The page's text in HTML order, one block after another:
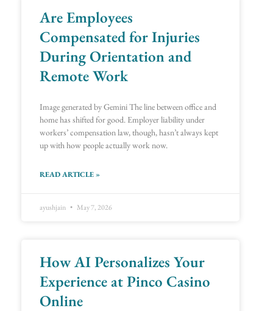
Are Employees
Compensated for Injuries
During Orientation and
Remote Work
Image generated by Gemini The line between office and
home has shifted for good. Employer liability under
workers’ compensation law, though, hasn’t always kept
up with how people actually work now.
READ ARTICLE »
ayushjain May 7, 2026
How AI Personalizes Your
Experience at Pinco Casino
Online